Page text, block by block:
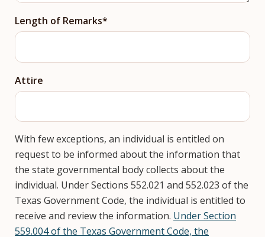
Length of Remarks
Attire
With few exceptions, an individual is entitled on
request to be informed about the information that
the state governmental body collects about the
individual. Under Sections 552.021 and 552.023 of the
Texas Government Code, the individual is entitled to
receive and review the information. Under Section
559.004 of the Texas Government Code, the